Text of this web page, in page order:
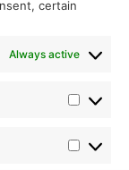
certain
Always active